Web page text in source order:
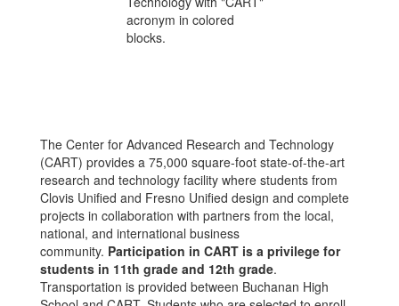
The Center for Advanced Research and Technology
(CART) provides a 75,000 square-foot state-of-the-art
research and technology facility where students from
Clovis Unified and Fresno Unified design and complete
projects in collaboration with partners from the local,
national, and international business
community. Participation in CART is a privilege for
students in 11th grade and 12th grade.
Transportation is provided between Buchanan High